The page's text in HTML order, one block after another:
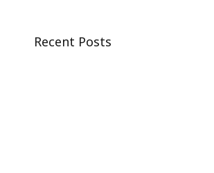
Recent Posts